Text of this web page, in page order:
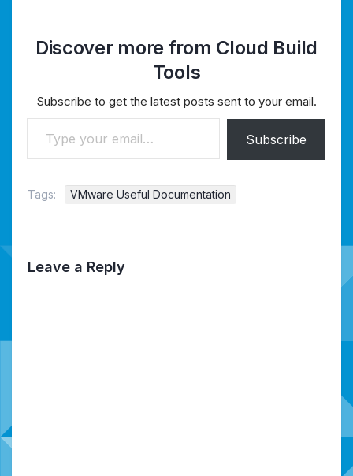
Discover more from Cloud Build
Tools
Subscribe to get the latest posts sent to your email.
Type your email…
Subscribe
Tags: VMware Useful Documentation
Leave a Reply